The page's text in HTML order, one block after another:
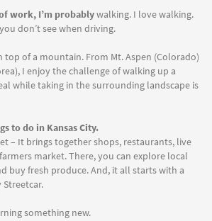
work, I’m probablywalking. I love walking.
don’t see when driving.
top of a mountain. From Mt. Aspen (Colorado)
I enjoy the challenge of walking up a
while taking in the surrounding landscape is
to do in Kansas City.
– It brings together shops, restaurants, live
market. There, you can explore local
buy fresh produce. And, it all starts with a
Streetcar.
something new.